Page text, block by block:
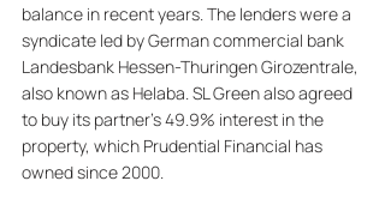
balance in recent years. The lenders were a
syndicate led by German commercial bank
Landesbank Hessen-Thuringen Girozentrale,
also known as Helaba. SL Green also agreed
to buy its partner's 49.9% interest in the
property, which Prudential Financial has
owned since 2000.